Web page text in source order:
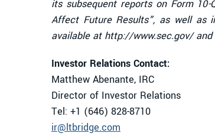
its subsequent reports on Form
Affect Future Results”, as well as
available at http://www.sec.gov/ and
Investor Relations Contact:
Matthew Abenante, IRC
Director of Investor Relations
Tel: +1 (646) 828-8710
ir@ltbridge.com